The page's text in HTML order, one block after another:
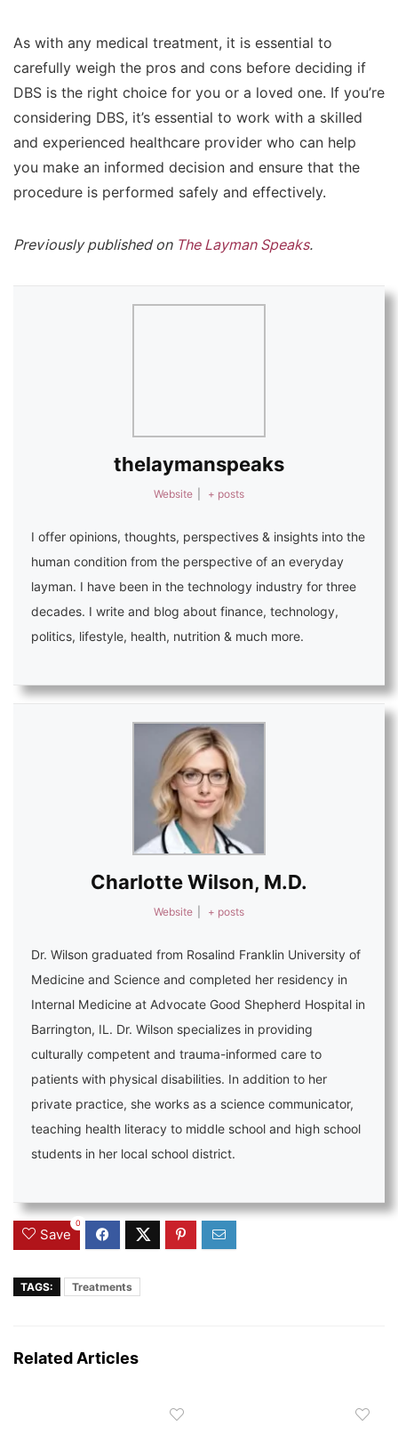
As with any medical treatment, it is essential to
carefully weigh the pros and cons before deciding if
DBS is the right choice for you or a loved one. If you’re
considering DBS, it’s essential to work with a skilled
and experienced healthcare provider who can help
you make an informed decision and ensure that the
procedure is performed safely and effectively.
Previously published on The Layman Speaks.
thelaymanspeaks
Website + posts
I offer opinions, thoughts, perspectives & insights into the
human condition from the perspective of an everyday
layman. I have been in the technology industry for three
decades. I write and blog about finance, technology,
politics, lifestyle, health, nutrition & much more.
Charlotte Wilson, M.D.
Website + posts
Dr. Wilson graduated from Rosalind Franklin University of
Medicine and Science and completed her residency in
Internal Medicine at Advocate Good Shepherd Hospital in
Barrington, IL. Dr. Wilson specializes in providing
culturally competent and trauma-informed care to
patients with physical disabilities. In addition to her
private practice, she works as a science communicator,
teaching health literacy to middle school and high school
students in her local school district.
Save
0
TAGS: Treatments
Related Articles